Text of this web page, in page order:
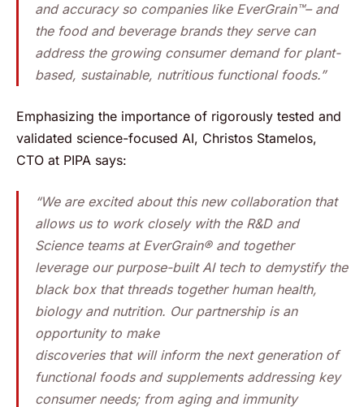
and accuracy so companies like EverGrain™– and
the food and beverage brands they serve can
address the growing consumer demand for plant-
based, sustainable, nutritious functional foods.”
Emphasizing the importance of rigorously tested and
validated science-focused AI, Christos Stamelos,
CTO at PIPA says:
“We are excited about this new collaboration that
allows us to work closely with the R&D and
Science teams at EverGrain® and together
leverage our purpose-built AI tech to demystify the
black box that threads together human health,
biology and nutrition. Our partnership is an
opportunity to make
discoveries that will inform the next generation of
functional foods and supplements addressing key
consumer needs; from aging and immunity